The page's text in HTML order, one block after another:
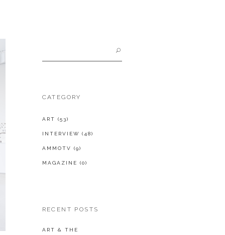
CATEGORY
ART (53)
INTERVIEW (48)
AMMOTV (9)
MAGAZINE (0)
RECENT POSTS
ART & THE